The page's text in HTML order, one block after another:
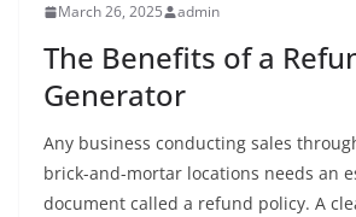
March 26, 2025 admin
The Benefits of a
Generator
Any business conducting sales
brick-and-mortar locations needs an
document called a refund policy. A